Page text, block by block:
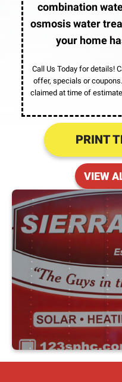
combination
osmosis water
your home
Call Us Today for details!
offer, specials or
claimed at time of
PRINT
VIEW